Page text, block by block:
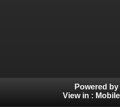
Powered by
View in : Mobile